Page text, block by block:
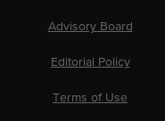
Advisory Board
Editorial Policy
Terms of Use